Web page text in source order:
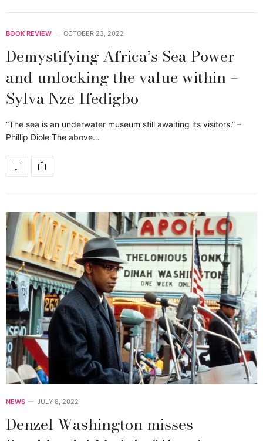
BOOK REVIEW OCTOBER 23, 2022
Demystifying Africa’s Sea Power
and unlocking the value within –
Sylva Nze Ifedigbo
“The sea is an underwater museum still awaiting its visitors.” –
Phillip Diole The above…
NEWS JULY 8, 2022
Denzel Washington misses